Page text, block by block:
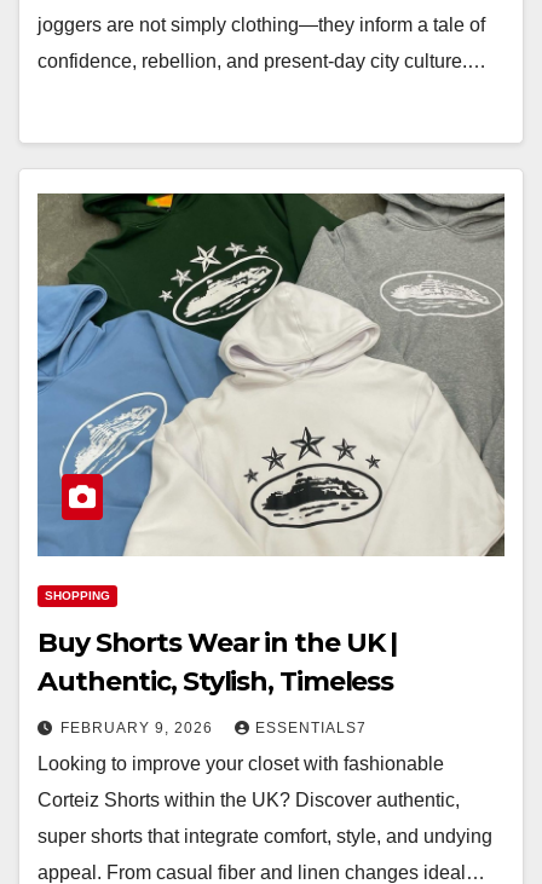
joggers are not simply clothing—they inform a tale of
confidence, rebellion, and present-day city culture.…
SHOPPING
Buy Shorts Wear in the UK |
Authentic, Stylish, Timeless
FEBRUARY 9, 2026 ESSENTIALS7
Looking to improve your closet with fashionable
Corteiz Shorts within the UK? Discover authentic,
super shorts that integrate comfort, style, and undying
appeal. From casual fiber and linen changes ideal…